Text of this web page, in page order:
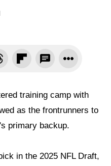
training camp with
as the frontrunners to
's primary backup.
in the 2025 NFL Draft,